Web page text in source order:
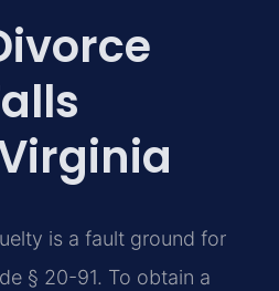
is a fault ground for
§ 20-91. To obtain a